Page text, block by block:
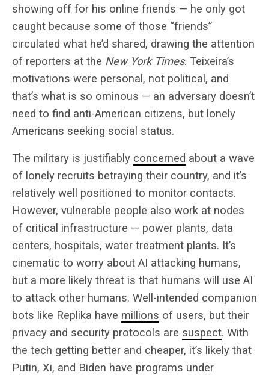
showing off for his online friends — he only got
caught because some of those “friends”
circulated what he’d shared, drawing the attention
of reporters at the New York Times. Teixeira’s
motivations were personal, not political, and
that’s what is so ominous — an adversary doesn’t
need to find anti-American citizens, but lonely
Americans seeking social status.
The military is justifiably concerned about a wave
of lonely recruits betraying their country, and it’s
relatively well positioned to monitor contacts.
However, vulnerable people also work at nodes
of critical infrastructure — power plants, data
centers, hospitals, water treatment plants. It’s
cinematic to worry about AI attacking humans,
but a more likely threat is that humans will use AI
to attack other humans. Well-intended companion
bots like Replika have millions of users, but their
privacy and security protocols are suspect. With
the tech getting better and cheaper, it’s likely that
Putin, Xi, and Biden have programs under